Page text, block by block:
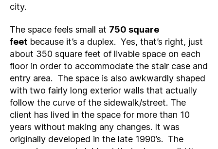
city.
The space feels small at 750 square
feet because it’s a duplex. Yes, that’s right, just
about 350 square feet of livable space on each
floor in order to accommodate the stair case and
entry area. The space is also awkwardly shaped
with two fairly long exterior walls that actually
follow the curve of the sidewalk/street. The
client has lived in the space for more than 10
years without making any changes. It was
originally developed in the late 1990’s. The